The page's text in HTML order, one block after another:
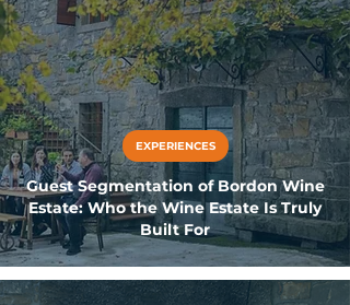
Guest Segmentation of Bordon Wine
Estate: Who the Wine Estate Is Truly
Built For
EXPERIENCES